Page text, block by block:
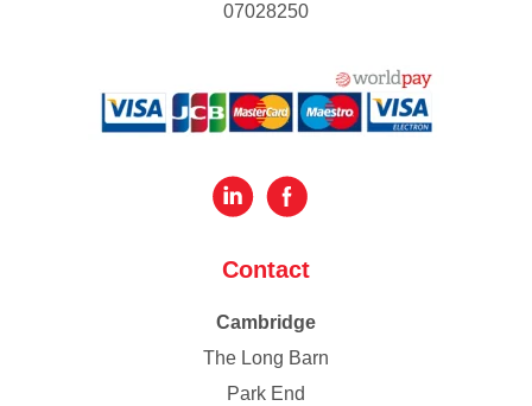
07028250
Contact
Cambridge
The Long Barn
Park End